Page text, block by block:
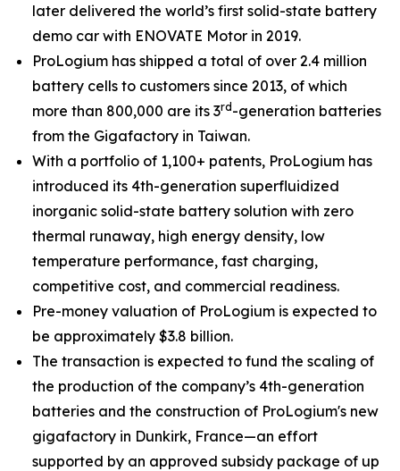
later delivered the world’s first solid-state battery
demo car with ENOVATE Motor in 2019.
ProLogium has shipped a total of over 2.4 million
battery cells to customers since 2013, of which
more than 800,000 are its 3rd -generation batteries
from the Gigafactory in Taiwan.
With a portfolio of 1,100+ patents, ProLogium has
introduced its 4th-generation superfluidized
inorganic solid-state battery solution with zero
thermal runaway, high energy density, low
temperature performance, fast charging,
competitive cost, and commercial readiness.
Pre-money valuation of ProLogium is expected to
be approximately $3.8 billion.
The transaction is expected to fund the scaling of
the production of the company’s 4th-generation
batteries and the construction of ProLogium's new
gigafactory in Dunkirk, France—an effort
supported by an approved subsidy package of up